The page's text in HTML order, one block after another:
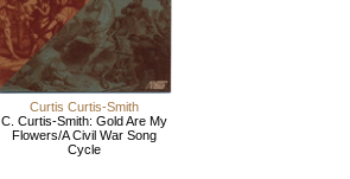
Curtis Curtis-Smith
C. Curtis-Smith: Gold Are My
Flowers/A Civil War Song
Cycle